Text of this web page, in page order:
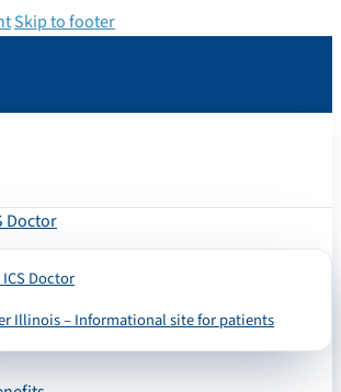
Skip to footer
Doctor
Doctor
Illinois – Informational site for patients